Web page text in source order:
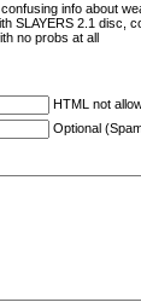
info about
SLAYERS 2.1 disc,
no probs at all
HTML not
Optional